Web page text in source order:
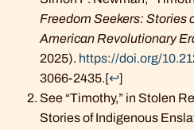
Freedom Seekers: Stories
American Revolutionary
2025). https://doi.org/
3066-2435.[↩]
See “Timothy,” in Stolen
Stories of Indigenous